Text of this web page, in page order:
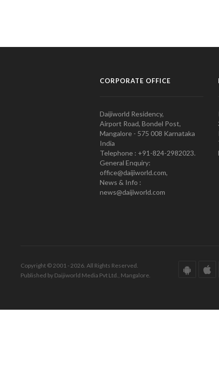
CORPORATE OFFICE
Daijiworld Residency,
Airport Road, Bondel Post,
Mangalore - 575 008 Karnataka
India
Telephone : +91-824-2982023.
General Enquiry:
office@daijiworld.com,
News & Info :
news@daijiworld.com
Copyright © 2001 - 2026. All Rights Reserved.
Published by Daijiworld Media Pvt Ltd., Mangalore.